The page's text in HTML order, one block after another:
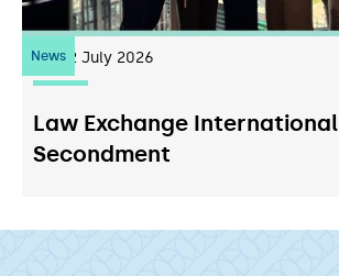
News22 July 2026
Law Exchange International
Secondment